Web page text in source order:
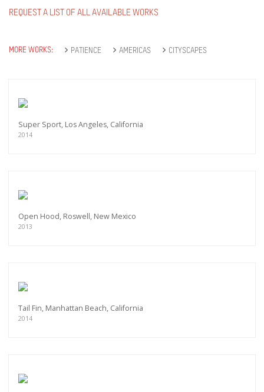
REQUEST A LIST OF ALL AVAILABLE WORKS
MORE WORKS: PATIENCE AMERICAS CITYSCAPES
Super Sport, Los Angeles, California
2014
Open Hood, Roswell, New Mexico
2013
Tail Fin, Manhattan Beach, California
2014